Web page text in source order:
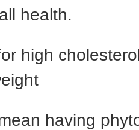
health.
high
having